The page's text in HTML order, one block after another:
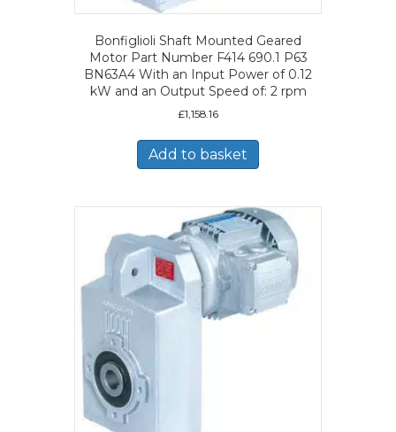
Bonfiglioli Shaft Mounted Geared
Motor Part Number F414 690.1 P63
BN63A4 With an Input Power of 0.12
kW and an Output Speed of: 2 rpm
£1,158.16
Add to basket